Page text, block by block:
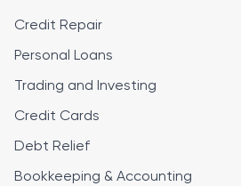
Credit Repair
Personal Loans
Trading and Investing
Credit Cards
Debt Relief
Bookkeeping & Accounting